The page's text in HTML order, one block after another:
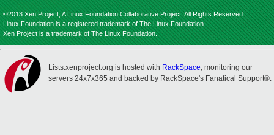
©2013 Xen Project, A Linux Foundation Collaborative Project. All Rights Reserved.
Linux Foundation is a registered trademark of The Linux Foundation.
Xen Project is a trademark of The Linux Foundation.
Lists.xenproject.org is hosted with RackSpace, monitoring our
servers 24x7x365 and backed by RackSpace's Fanatical Support®.